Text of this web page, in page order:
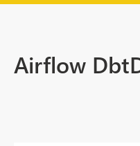
Airflow